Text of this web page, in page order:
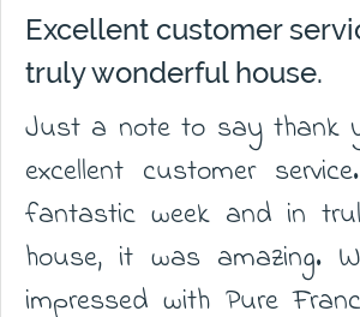
Excellent customer
truly wonderful house.
Just a note to say thank
excellent customer
fantastic week and in
house, it was amazing.
impressed with Pure